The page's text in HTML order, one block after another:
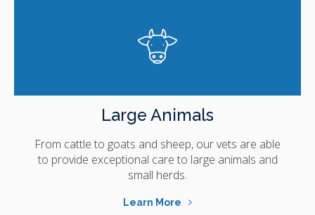
Large Animals
From cattle to goats and sheep, our vets are able
to provide exceptional care to large animals and
small herds.
Learn More